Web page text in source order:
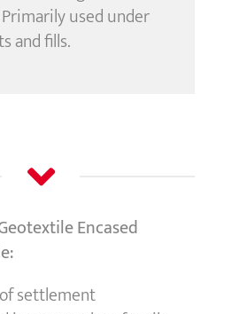
used under
and fills.
Encased
settlement